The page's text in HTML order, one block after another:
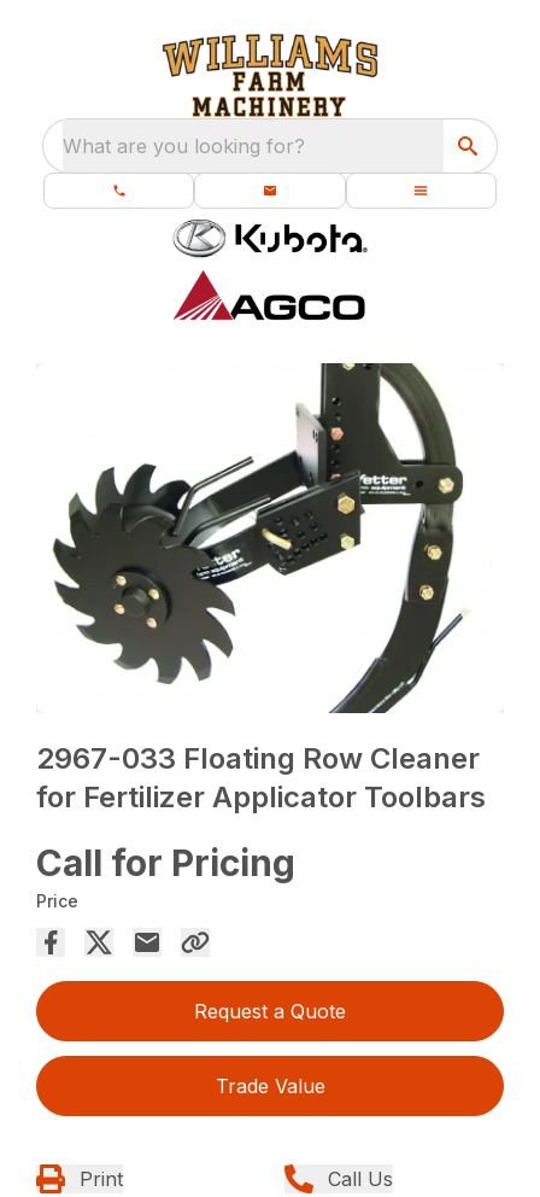
What are you looking for?
2967-033 Floating Row Cleaner
for Fertilizer Applicator Toolbars
Call for Pricing
Price
Request a Quote
Trade Value
Print Call Us